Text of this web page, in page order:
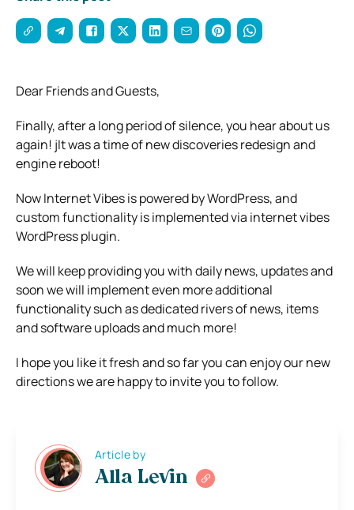
Dear Friends and Guests,
Finally, after a long period of silence, you hear about us
again! jIt was a time of new discoveries redesign and
engine reboot!
Now Internet Vibes is powered by WordPress, and
custom functionality is implemented via internet vibes
WordPress plugin.
We will keep providing you with daily news, updates and
soon we will implement even more additional
functionality such as dedicated rivers of news, items
and software uploads and much more!
I hope you like it fresh and so far you can enjoy our new
directions we are happy to invite you to follow.
Article by
Alla Levin